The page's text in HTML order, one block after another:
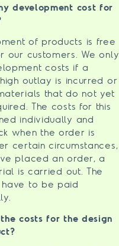
development cost for
of products is free
our customers. We only
costs if a
outlay is incurred or
that do not yet
The costs for this
individually and
when the order is
certain circumstances,
placed an order, a
is carried out. The
to be paid
costs for the design